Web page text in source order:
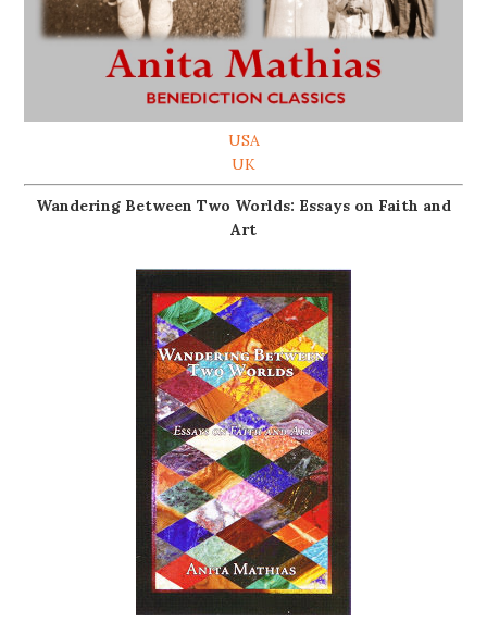
USA
UK
Wandering Between Two Worlds: Essays on Faith and
Art